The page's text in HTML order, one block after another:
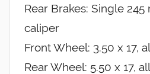
Rear Brakes: Single
caliper
Front Wheel: 3.50 x 17,
Rear Wheel: 5.50 x 17,